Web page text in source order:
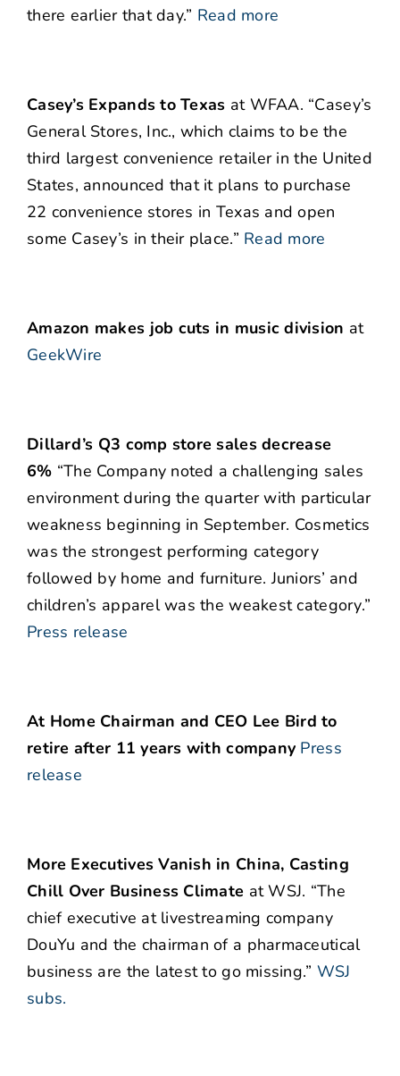
there earlier that day.” Read more
Casey’s Expands to Texas at WFAA. “Casey’s
General Stores, Inc., which claims to be the
third largest convenience retailer in the United
States, announced that it plans to purchase
22 convenience stores in Texas and open
some Casey’s in their place.” Read more
Amazon makes job cuts in music division at
GeekWire
Dillard’s Q3 comp store sales decrease
6% “The Company noted a challenging sales
environment during the quarter with particular
weakness beginning in September. Cosmetics
was the strongest performing category
followed by home and furniture. Juniors’ and
children’s apparel was the weakest category.”
Press release
At Home Chairman and CEO Lee Bird to
retire after 11 years with company Press
release
More Executives Vanish in China, Casting
Chill Over Business Climate at WSJ. “The
chief executive at livestreaming company
DouYu and the chairman of a pharmaceutical
business are the latest to go missing.” WSJ
subs.